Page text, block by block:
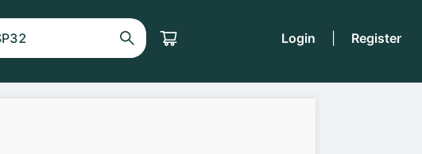
Login Register